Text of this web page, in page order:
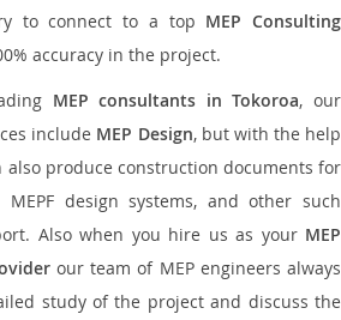
to connect to a top MEP Consulting
accuracy in the project.
MEP consultants in Tokoroa, our
include MEP Design, but with the help
also produce construction documents for
MEPF design systems, and other such
Also when you hire us as your MEP
our team of MEP engineers always
study of the project and discuss the